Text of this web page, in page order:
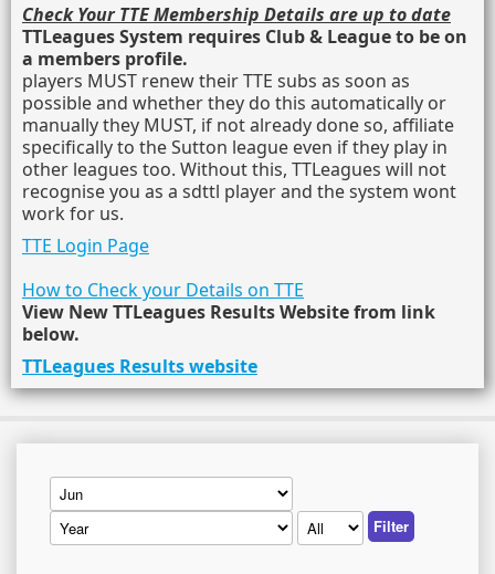
Check Your TTE Membership Details are up to date
TTLeagues System requires Club & League to be on
a members profile.
players MUST renew their TTE subs as soon as
possible and whether they do this automatically or
manually they MUST, if not already done so, affiliate
specifically to the Sutton league even if they play in
other leagues too. Without this, TTLeagues will not
recognise you as a sdttl player and the system wont
work for us.
TTE Login Page
How to Check your Details on TTE
View New TTLeagues Results Website from link
below.
TTLeagues Results website
Filter